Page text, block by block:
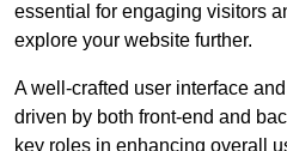
essential for engaging visitors
explore your website further.
A well-crafted user interface
driven by both front-end and
key roles in enhancing overall